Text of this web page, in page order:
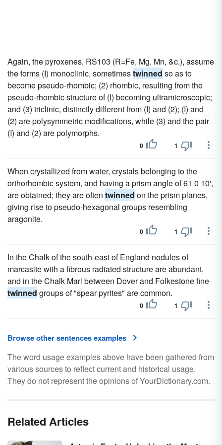
Again, the pyroxenes, RS103 (R=Fe, Mg, Mn, &c.), assume
the forms (I) monoclinic, sometimestwinned so as to
become pseudo-rhombic; (2) rhombic, resulting from the
pseudo-rhombic structure of (I) becoming ultramicroscopic;
and (3) triclinic, distinctly different from (I) and (2); (I) and
(2) are polysymmetric modifications, while (3) and the pair
(I) and (2) are polymorphs.
0 1
When crystallized from water, crystals belonging to the
orthorhombic system, and having a prism angle of 61 0 10',
are obtained; they are often twinned on the prism planes,
giving rise to pseudo-hexagonal groups resembling
aragonite.
0 1
In the Chalk of the south-east of England nodules of
marcasite with a fibrous radiated structure are abundant,
and in the Chalk Marl between Dover and Folkestone fine
twinned groups of "spear pyrites" are common.
0 1
Browse other sentences examples
The word usage examples above have been gathered from
various sources to reflect current and historical usage.
They do not represent the opinions of YourDictionary.com.
Related Articles